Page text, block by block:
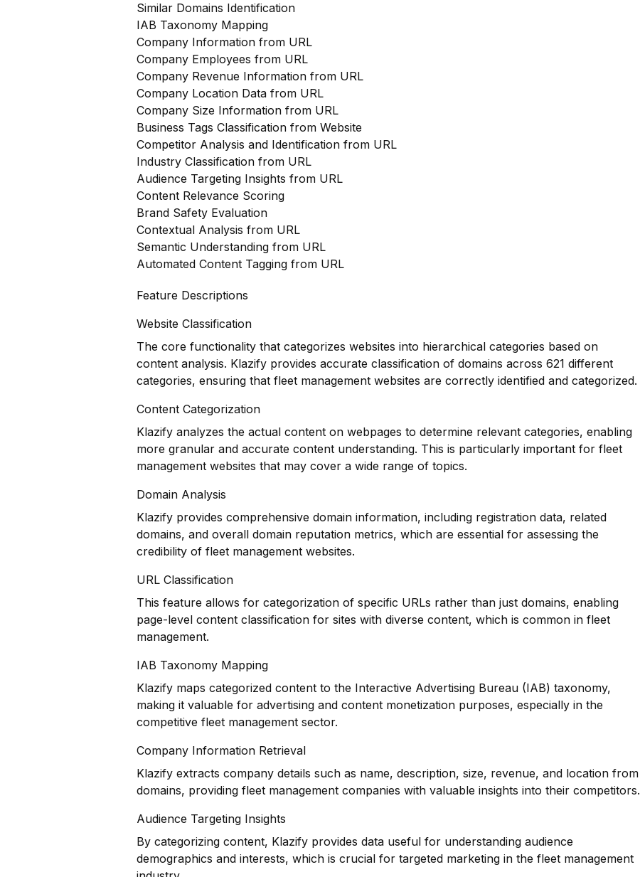
Similar Domains Identification
IAB Taxonomy Mapping
Company Information from URL
Company Employees from URL
Company Revenue Information from URL
Company Location Data from URL
Company Size Information from URL
Business Tags Classification from Website
Competitor Analysis and Identification from URL
Industry Classification from URL
Audience Targeting Insights from URL
Content Relevance Scoring
Brand Safety Evaluation
Contextual Analysis from URL
Semantic Understanding from URL
Automated Content Tagging from URL
Feature Descriptions
Website Classification
The core functionality that categorizes websites into hierarchical categories based on
content analysis. Klazify provides accurate classification of domains across 621 different
categories, ensuring that fleet management websites are correctly identified and categorized.
Content Categorization
Klazify analyzes the actual content on webpages to determine relevant categories, enabling
more granular and accurate content understanding. This is particularly important for fleet
management websites that may cover a wide range of topics.
Domain Analysis
Klazify provides comprehensive domain information, including registration data, related
domains, and overall domain reputation metrics, which are essential for assessing the
credibility of fleet management websites.
URL Classification
This feature allows for categorization of specific URLs rather than just domains, enabling
page-level content classification for sites with diverse content, which is common in fleet
management.
IAB Taxonomy Mapping
Klazify maps categorized content to the Interactive Advertising Bureau (IAB) taxonomy,
making it valuable for advertising and content monetization purposes, especially in the
competitive fleet management sector.
Company Information Retrieval
Klazify extracts company details such as name, description, size, revenue, and location from
domains, providing fleet management companies with valuable insights into their competitors.
Audience Targeting Insights
By categorizing content, Klazify provides data useful for understanding audience
demographics and interests, which is crucial for targeted marketing in the fleet management